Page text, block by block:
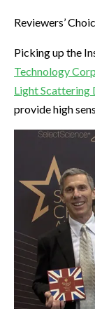
Reviewers’
Picking up the
Technology
Light Scattering
provide high